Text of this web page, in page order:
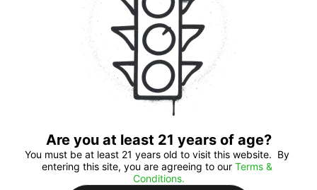
Are you at least 21 years of age?
You must be at least 21 years old to visit this website.  By
entering this site, you are agreeing to our Terms &
Conditions.